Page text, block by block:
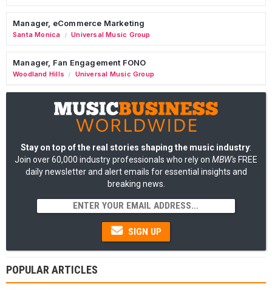
Manager, eCommerce Marketing
Santa Monica / Universal Music Group
Manager, Fan Engagement FONO
Woodland Hills / Universal Music Group
Stay on top of the real stories shaping the music industry:
Join over 60,000 industry professionals who rely on MBW's FREE
daily newsletter and alert emails for essential insights and
breaking news.
SIGN UP
POPULAR ARTICLES